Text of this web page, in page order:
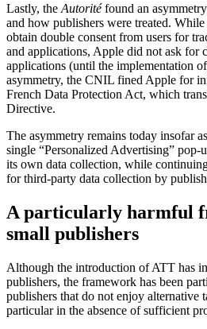
Lastly, the Autoritéfound an
and how publishers were treated.
obtain double consent from users for
and applications, Apple did not ask for
applications (until the implementation
asymmetry, the CNIL fined Apple for
French Data Protection Act, which
Directive.
The asymmetry remains today insofar
single “Personalized Advertising” pop-
its own data collection, while
for third-party data collection by
A particularly harmful
small publishers
Although the introduction of ATT has
publishers, the framework has been
publishers that do not enjoy alternative
particular in the absence of sufficient